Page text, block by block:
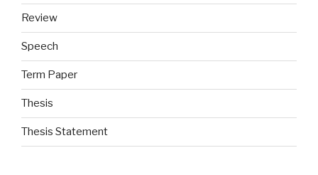
Review
Speech
Term Paper
Thesis
Thesis Statement